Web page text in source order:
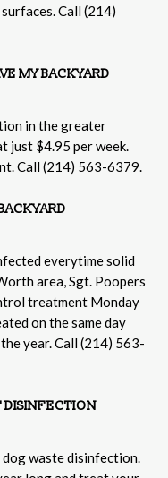
Call (214)
MY BACKYARD
in the greater
just $4.95 per week.
Call (214) 563-6379.
everytime solid
area, Sgt. Poopers
treatment Monday
on the same day
year. Call (214) 563-
DISINFECTION
waste disinfection.